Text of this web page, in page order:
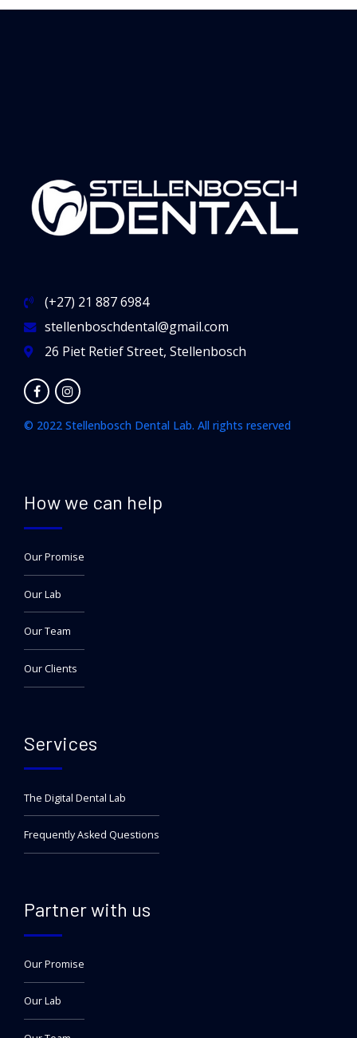
(+27) 21 887 6984
stellenboschdental@gmail.com
26 Piet Retief Street, Stellenbosch
© 2022 Stellenbosch Dental Lab. All rights reserved
How we can help
Our Promise
Our Lab
Our Team
Our Clients
Services
The Digital Dental Lab
Frequently Asked Questions
Partner with us
Our Promise
Our Lab